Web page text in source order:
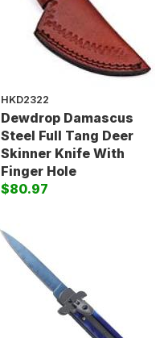
HKD2322
Dewdrop Damascus
Steel Full Tang Deer
Skinner Knife With
Finger Hole
$80.97